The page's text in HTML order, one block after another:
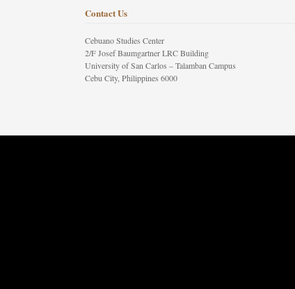
Contact Us
Cebuano Studies Center
2/F Josef Baumgartner LRC Building
University of San Carlos – Talamban Campus
Cebu City, Philippines 6000